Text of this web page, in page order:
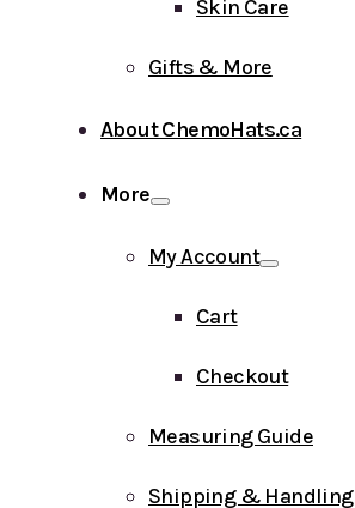
Skin Care
Gifts & More
About ChemoHats.ca
More
My Account
Cart
Checkout
Measuring Guide
Shipping & Handling